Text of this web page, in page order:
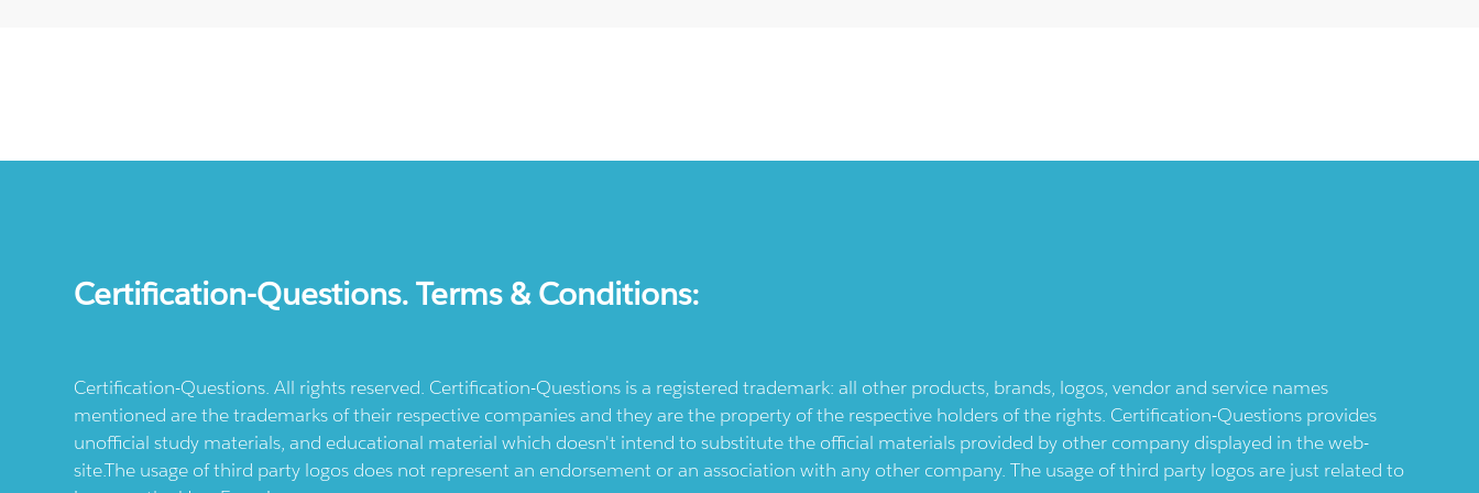
Certification-Questions. Terms & Conditions:
Certification-Questions. All rights reserved. Certification-Questions is a registered trademark: all other products, brands, logos, vendor and service names
mentioned are the trademarks of their respective companies and they are the property of the respective holders of the rights. Certification-Questions provides
unofficial study materials, and educational material which doesn't intend to substitute the official materials provided by other company displayed in the web-
site.The usage of third party logos does not represent an endorsement or an association with any other company. The usage of third party logos are just related to